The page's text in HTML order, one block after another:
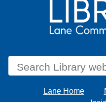
Lane Home